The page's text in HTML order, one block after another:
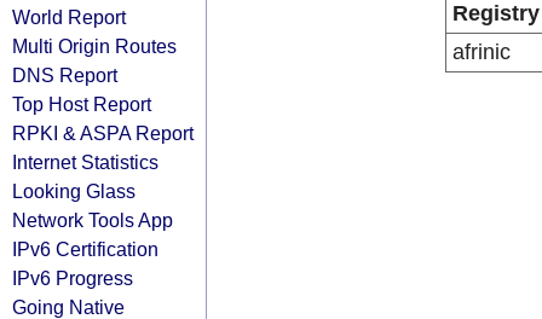
World Report
Multi Origin Routes
DNS Report
Top Host Report
RPKI & ASPA Report
Internet Statistics
Looking Glass
Network Tools App
IPv6 Certification
IPv6 Progress
Going Native
Registry
afrinic